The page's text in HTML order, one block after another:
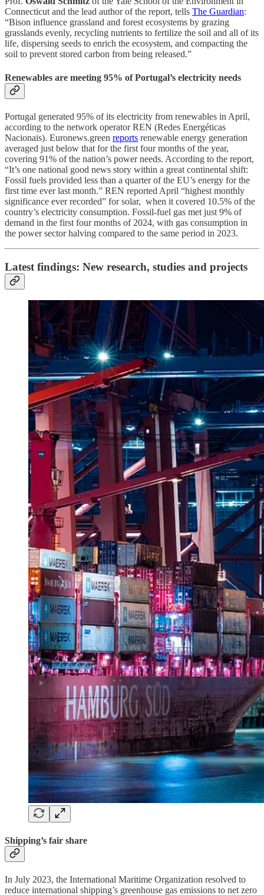
Connecticut and the lead author of the report, tells The Guardian:
“Bison influence grassland and forest ecosystems by grazing
grasslands evenly, recycling nutrients to fertilize the soil and all of its
life, dispersing seeds to enrich the ecosystem, and compacting the
soil to prevent stored carbon from being released.”
Renewables are meeting 95% of Portugal’s electricity needs
Portugal generated 95% of its electricity from renewables in April,
according to the network operator REN (Redes Energéticas
Nacionais). Euronews.green reports renewable energy generation
averaged just below that for the first four months of the year,
covering 91% of the nation’s power needs. According to the report,
“It’s one national good news story within a great continental shift:
Fossil fuels provided less than a quarter of the EU’s energy for the
first time ever last month.” REN reported April “highest monthly
significance ever recorded” for solar, when it covered 10.5% of the
country’s electricity consumption. Fossil-fuel gas met just 9% of
demand in the first four months of 2024, with gas consumption in
the power sector halving compared to the same period in 2023.
Latest findings: New research, studies and projects
Shipping’s fair share
In July 2023, the International Maritime Organization resolved to
reduce international shipping’s greenhouse gas emissions to net zero